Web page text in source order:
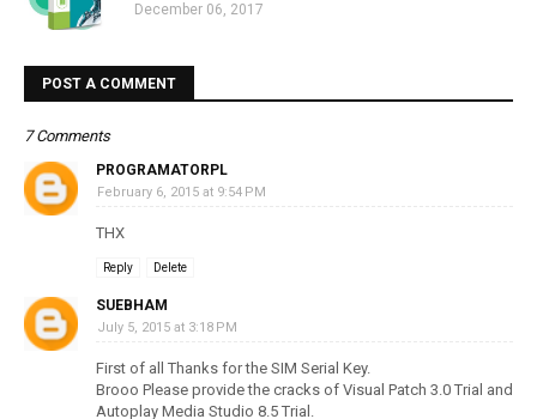
December 06, 2017
POST A COMMENT
7 Comments
PROGRAMATORPL
February 6, 2015 at 9:54 PM
THX
Reply Delete
SUEBHAM
July 5, 2015 at 3:18 PM
First of all Thanks for the SIM Serial Key.
Brooo Please provide the cracks of Visual Patch 3.0 Trial and
Autoplay Media Studio 8.5 Trial.